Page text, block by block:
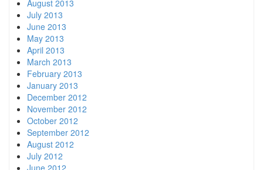
August 2013
July 2013
June 2013
May 2013
April 2013
March 2013
February 2013
January 2013
December 2012
November 2012
October 2012
September 2012
August 2012
July 2012